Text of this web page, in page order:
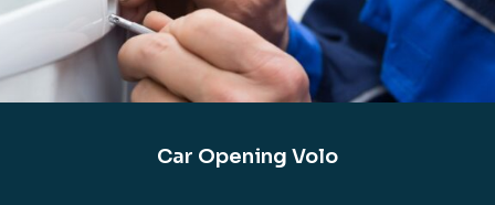
Car Opening Volo